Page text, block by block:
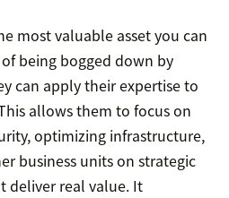
most valuable asset you can
being bogged down by
can apply their expertise to
allows them to focus on
optimizing infrastructure,
business units on strategic
deliver real value. It